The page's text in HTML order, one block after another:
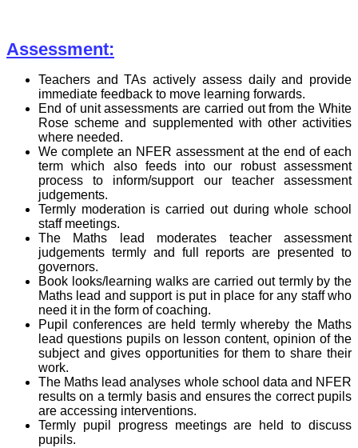
Assessment:
Teachers and TAs actively assess daily and provide
immediate feedback to move learning forwards.
End of unit assessments are carried out from the White
Rose scheme and supplemented with other activities
where needed.
We complete an NFER assessment at the end of each
term which also feeds into our robust assessment
process to inform/support our teacher assessment
judgements.
Termly moderation is carried out during whole school
staff meetings.
The Maths lead moderates teacher assessment
judgements termly and full reports are presented to
governors.
Book looks/learning walks are carried out termly by the
Maths lead and support is put in place for any staff who
need it in the form of coaching.
Pupil conferences are held termly whereby the Maths
lead questions pupils on lesson content, opinion of the
subject and gives opportunities for them to share their
work.
The Maths lead analyses whole school data and NFER
results on a termly basis and ensures the correct pupils
are accessing interventions.
Termly pupil progress meetings are held to discuss
pupils.